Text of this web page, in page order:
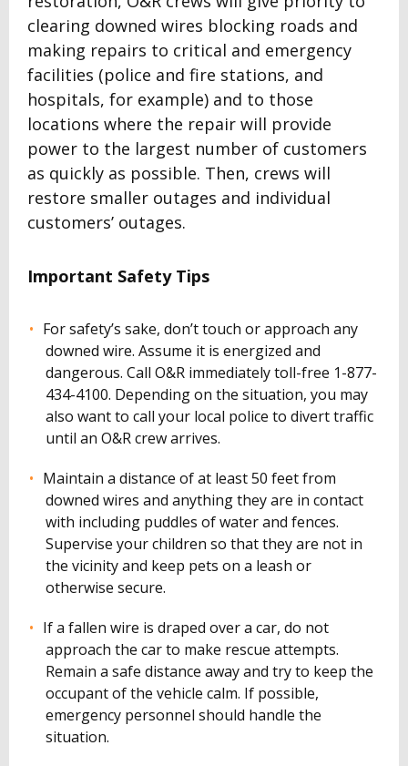
clearing downed wires blocking roads and
making repairs to critical and emergency
facilities (police and fire stations, and
hospitals, for example) and to those
locations where the repair will provide
power to the largest number of customers
as quickly as possible. Then, crews will
restore smaller outages and individual
customers’ outages.
Important Safety Tips
For safety’s sake, don’t touch or approach any
downed wire. Assume it is energized and
dangerous. Call O&R immediately toll-free 1-877-
434-4100. Depending on the situation, you may
also want to call your local police to divert traffic
until an O&R crew arrives.
Maintain a distance of at least 50 feet from
downed wires and anything they are in contact
with including puddles of water and fences.
Supervise your children so that they are not in
the vicinity and keep pets on a leash or
otherwise secure.
If a fallen wire is draped over a car, do not
approach the car to make rescue attempts.
Remain a safe distance away and try to keep the
occupant of the vehicle calm. If possible,
emergency personnel should handle the
situation.